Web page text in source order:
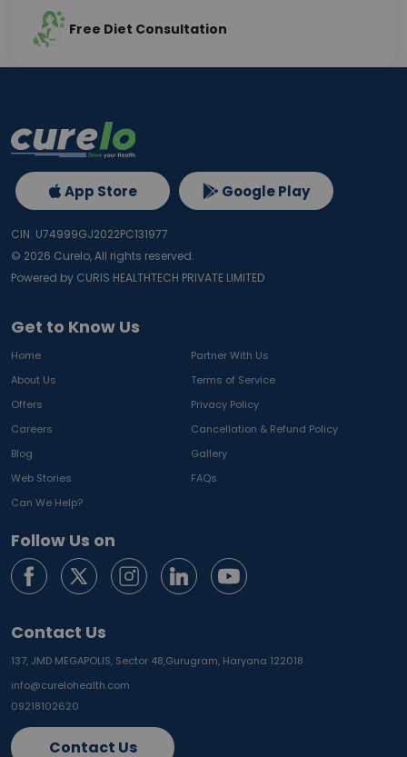
Free Diet Consultation
Get to Know Us
Home
Partner With Us
About Us
Terms of Service
Offers
Privacy Policy
Careers
Cancellation & Refund Policy
Blog
Gallery
Web Stories
FAQs
Can We Help?
Follow Us on
Contact Us
137, JMD MEGAPOLIS, Sector 48,Gurugram, Haryana 122018
info@curelohealth.com
09218102620
Contact Us
App Store Google Play
CIN: U74999GJ2022PC131977
© 2026 Curelo, All rights reserved.
Powered by CURIS HEALTHTECH PRIVATE LIMITED